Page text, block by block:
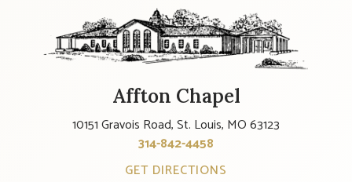
Affton Chapel
10151 Gravois Road, St. Louis, MO 63123
314-842-4458
GET DIRECTIONS